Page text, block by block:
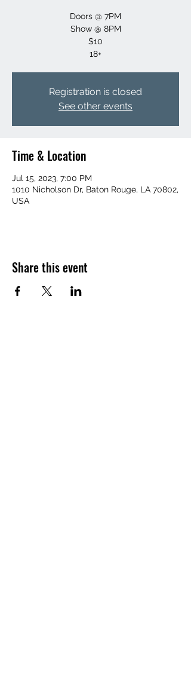
Doors @ 7PM
Show @ 8PM
$10
18+
Registration is closed
See other events
Time & Location
Jul 15, 2023, 7:00 PM
1010 Nicholson Dr, Baton Rouge, LA 70802,
USA
Share this event